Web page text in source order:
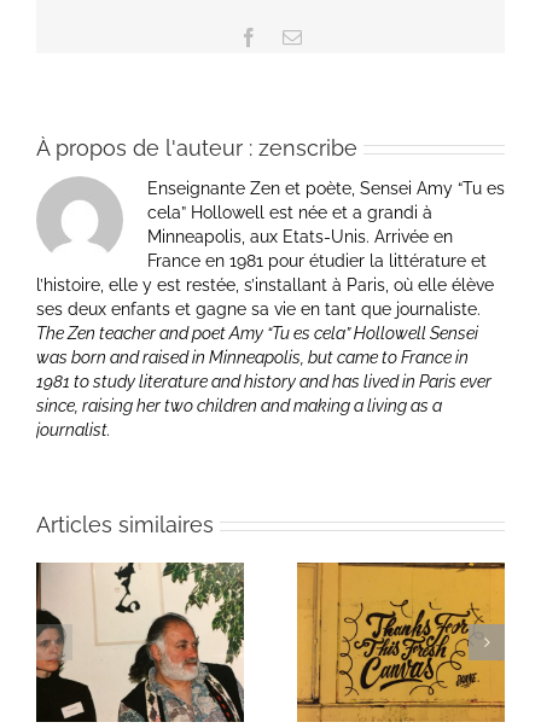
Facebook
Email
À propos de l'auteur : zenscribe
Enseignante Zen et poète, Sensei Amy “Tu es
cela” Hollowell est née et a grandi à
Minneapolis, aux Etats-Unis. Arrivée en
France en 1981 pour étudier la littérature et
l’histoire, elle y est restée, s’installant à Paris, où elle élève
ses deux enfants et gagne sa vie en tant que journaliste.
The Zen teacher and poet Amy “Tu es cela” Hollowell Sensei
was born and raised in Minneapolis, but came to France in
1981 to study literature and history and has lived in Paris ever
since, raising her two children and making a living as a
journalist.
Articles similaires
Une toile fraîche
Un bouquet d’écriture
et méditation